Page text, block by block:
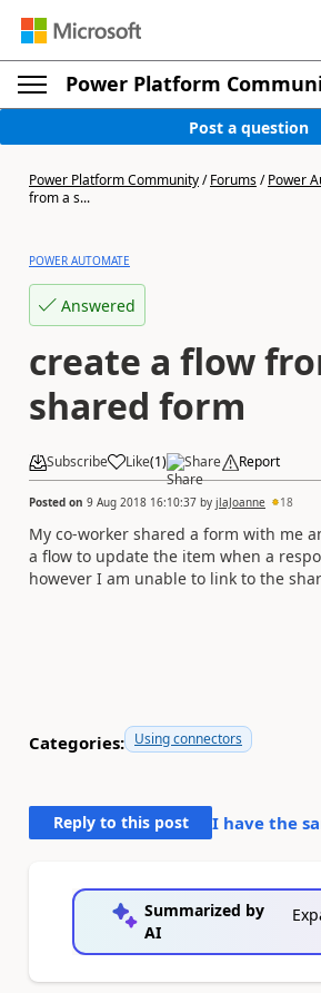
Power Platform
Post a question
Power Platform Community/Forums/Power
from a s...
POWER AUTOMATE
Answered
create a flow
shared form
Subscribe Like(1) Share Report
Posted on 9 Aug 2018 16:10:37 by jlaJoanne 18
My co-worker shared a form with me
a flow to update the item when a
however I am unable to link to the
Categories: Using connectors
Reply to this post I have the
Summarized by
AI